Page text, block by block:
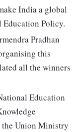
India a global
Policy.
Pradhan
this
all the winners
Education
the Union Ministry